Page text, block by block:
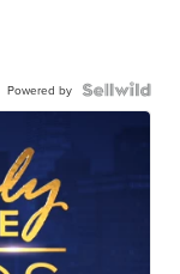
Powered by